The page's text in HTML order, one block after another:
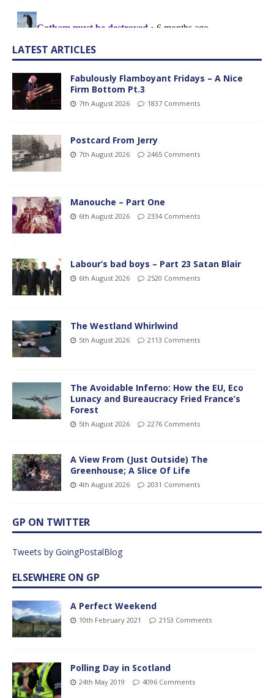
LATEST ARTICLES
Fabulously Flamboyant Fridays – A Nice
Firm Bottom Pt.3
7th August 2026 1837 Comments
Postcard From Jerry
7th August 2026 2465 Comments
Manouche – Part One
6th August 2026 2334 Comments
Labour’s bad boys – Part 23 Satan Blair
6th August 2026 2520 Comments
The Westland Whirlwind
5th August 2026 2113 Comments
The Avoidable Inferno: How the EU, Eco
Lunacy and Bureaucracy Fried France’s
Forest
5th August 2026 2276 Comments
A View From (Just Outside) The
Greenhouse; A Slice Of Life
4th August 2026 2031 Comments
GP ON TWITTER
Tweets by GoingPostalBlog
ELSEWHERE ON GP
A Perfect Weekend
10th February 2021 2153 Comments
Polling Day in Scotland
24th May 2019 4096 Comments